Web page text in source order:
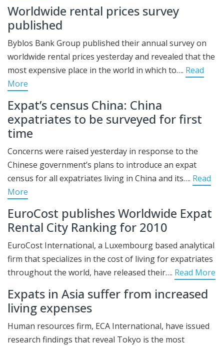
Worldwide rental prices survey
published
Byblos Bank Group published their annual survey on
worldwide rental prices yesterday and revealed that the
most expensive place in the world in which to…. Read
More
Expat’s census China: China
expatriates to be surveyed for first
time
Concerns were raised yesterday in response to the
Chinese government’s plans to introduce an expat
census for all expatriates living in China and its…. Read
More
EuroCost publishes Worldwide Expat
Rental City Ranking for 2010
EuroCost International, a Luxembourg based analytical
firm that specializes in the cost of living for expatriates
throughout the world, have released their…. Read More
Expats in Asia suffer from increased
living expenses
Human resources firm, ECA International, have issued
research findings that reveal Tokyo is the most